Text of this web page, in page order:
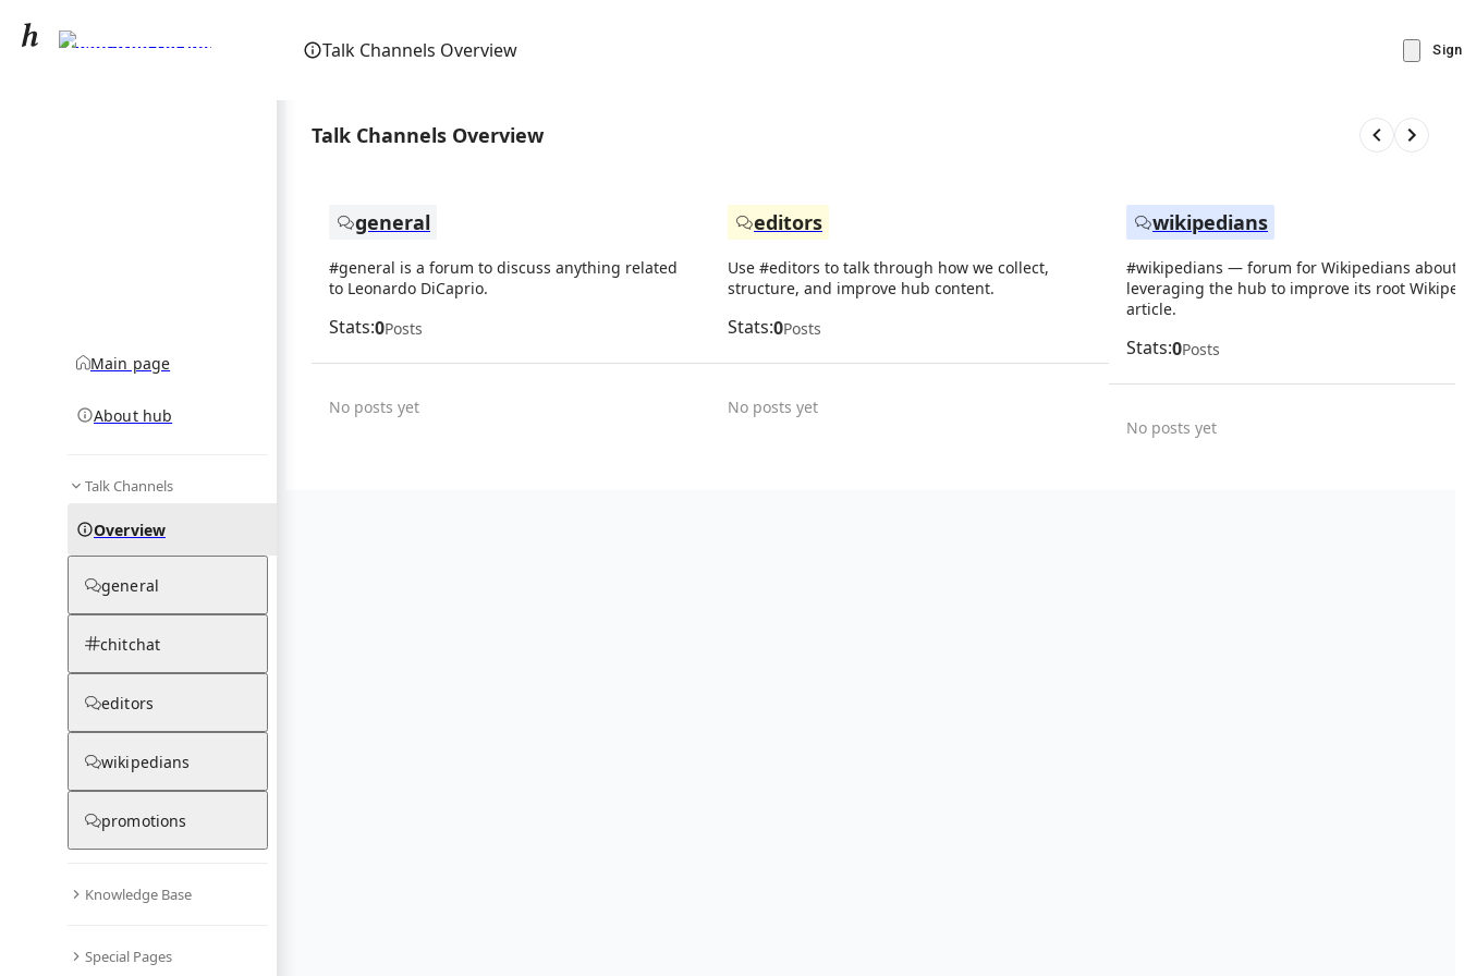
Talk Channels Overview
Leonardo DiCaprio
Main page
About hub
Talk Channels
Overview
general
chitchat
editors
wikipedians
promotions
Knowledge Base
Special Pages
Talk Channels Overview
general
#general is a forum to discuss anything related
to Leonardo DiCaprio.
Stats:0Posts
No posts yet
editors
Use #editors to talk through how we collect,
structure, and improve hub content.
Stats:0Posts
No posts yet
wikipedians
#wikipedians — forum for Wikipedians about
leveraging the hub to improve its root
article.
Stats:0Posts
No posts yet